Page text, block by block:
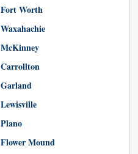
Fort Worth
Waxahachie
McKinney
Carrollton
Garland
Lewisville
Plano
Flower Mound